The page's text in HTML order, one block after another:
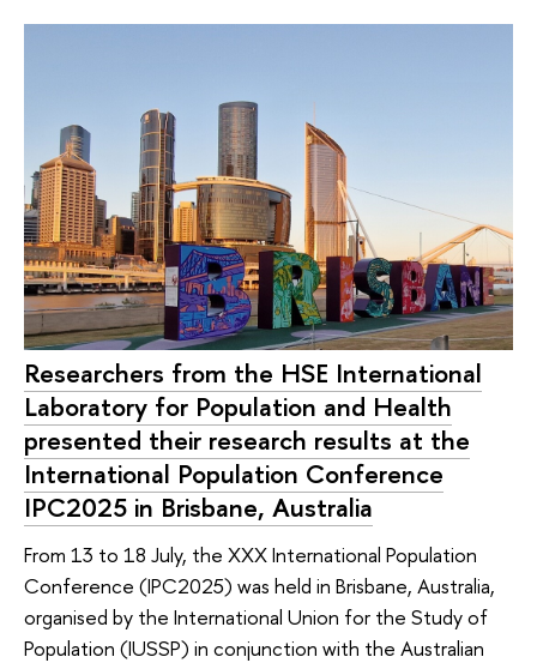
Researchers from the HSE International
Laboratory for Population and Health
presented their research results at the
International Population Conference
IPC2025 in Brisbane, Australia
From 13 to 18 July, the XXX International Population
Conference (IPC2025) was held in Brisbane, Australia,
organised by the International Union for the Study of
Population (IUSSP) in conjunction with the Australian